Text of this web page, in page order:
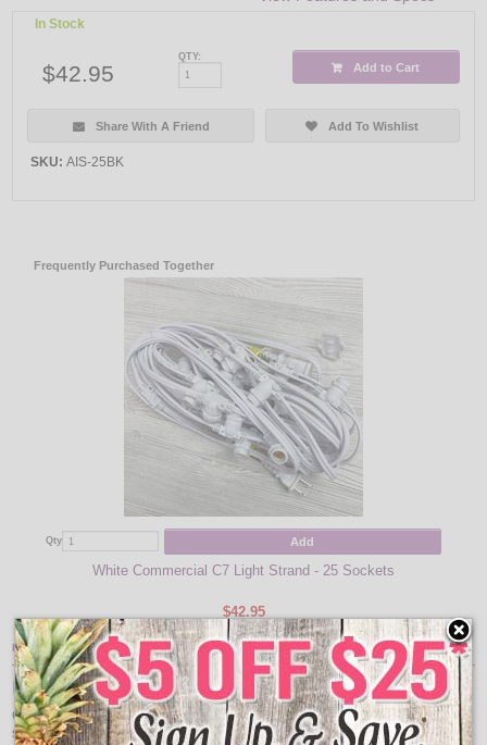
In Stock
$42.95
QTY:
Add to Cart
Share With A Friend Add To Wishlist
SKU: AIS-25BK
Frequently Purchased Together
Qty Add
White Commercial C7 Light Strand - 25 Sockets
$42.95
Item Description:
Heavy Duty C7 Light Strand
C7 stringer to decorate displays, homes, commercial buildings and trees for a
season or for the holidays. Great for lighting festive interiors and exteriors